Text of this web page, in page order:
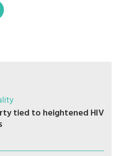
tied to heightened HIV